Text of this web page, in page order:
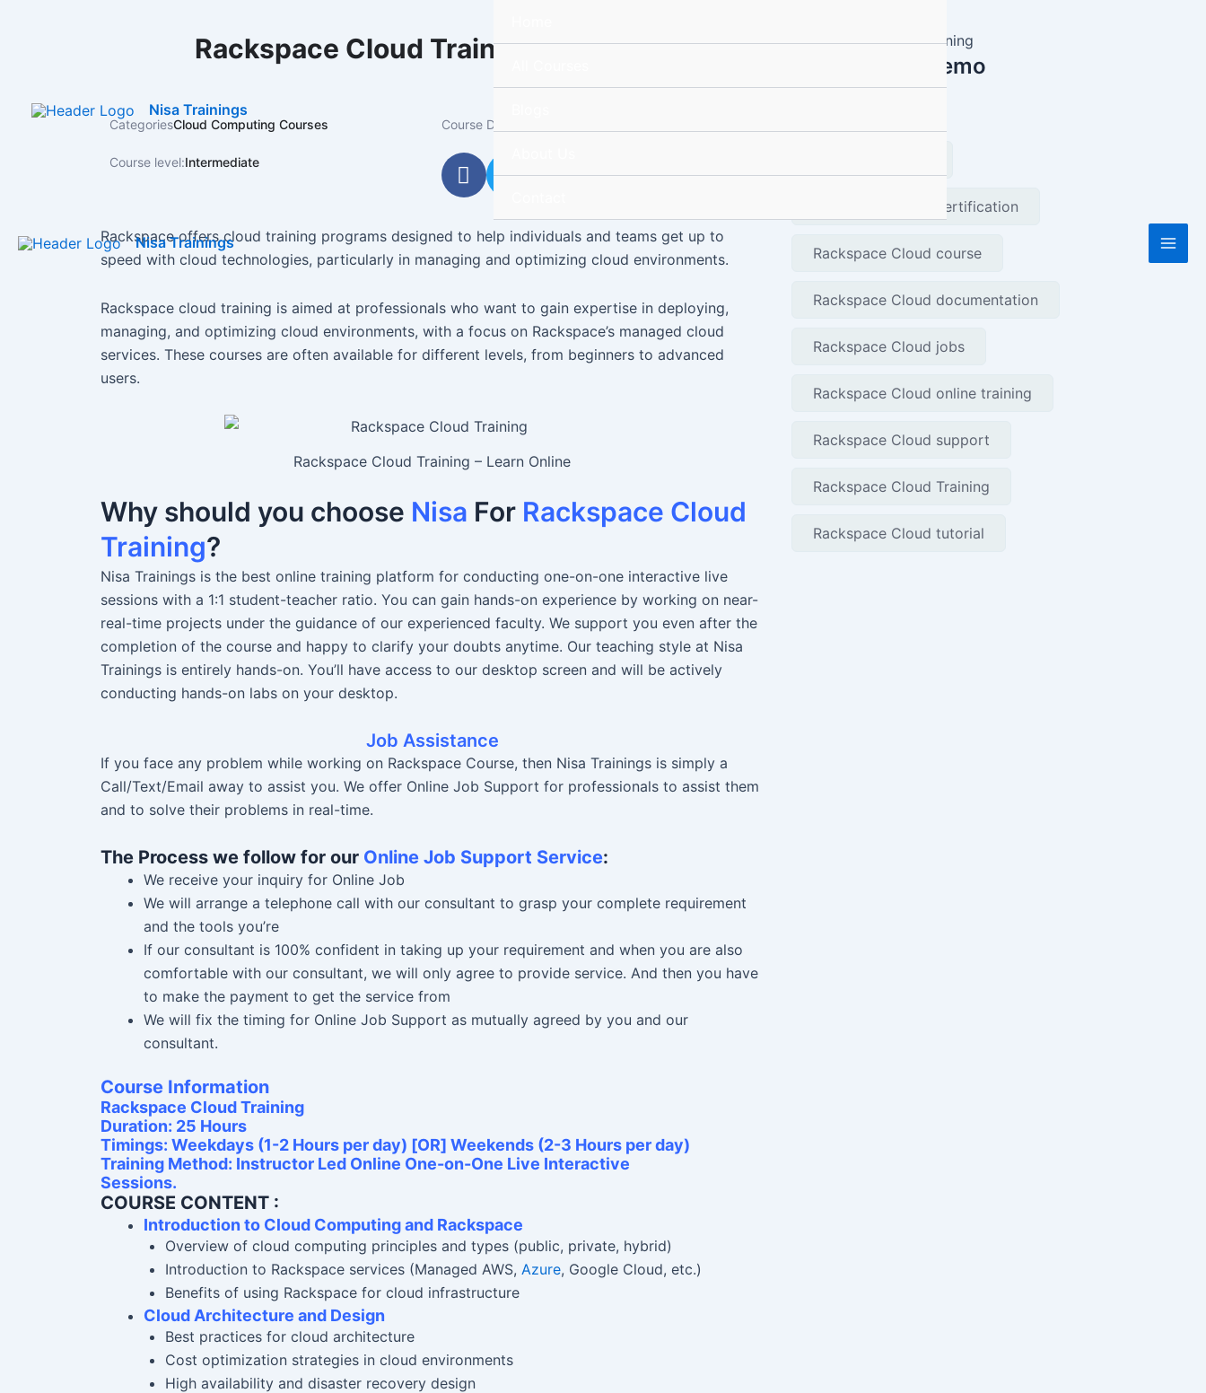
Nisa Trainings
Nisa Trainings
Rackspace Cloud Training
CategoriesCloud Computing Courses
Course level:Intermediate
Course Duration:
F
a
e
b
o
o
k
w
t
t
e
r
o
t
u
e
n
t
a
g
a
m
Rackspace offers cloud training programs designed to help individuals and teams get up to
speed with cloud technologies, particularly in managing and optimizing cloud environments.
Rackspace cloud training is aimed at professionals who want to gain expertise in deploying,
managing, and optimizing cloud environments, with a focus on Rackspace’s managed cloud
services. These courses are often available for different levels, from beginners to advanced
users.
Rackspace Cloud Training – Learn Online
Why should you choose Nisa For Rackspace Cloud
Training?
Nisa Trainings is the best online training platform for conducting one-on-one interactive live
sessions with a 1:1 student-teacher ratio. You can gain hands-on experience by working on near-
real-time projects under the guidance of our experienced faculty. We support you even after the
completion of the course and happy to clarify your doubts anytime. Our teaching style at Nisa
Trainings is entirely hands-on. You’ll have access to our desktop screen and will be actively
conducting hands-on labs on your desktop.
Job Assistance
If you face any problem while working on Rackspace Course, then Nisa Trainings is simply a
Call/Text/Email away to assist you. We offer Online Job Support for professionals to assist them
and to solve their problems in real-time.
The Process we follow for our Online Job Support Service:
We receive your inquiry for Online Job
We will arrange a telephone call with our consultant to grasp your complete requirement
and the tools you’re
If our consultant is 100% confident in taking up your requirement and when you are also
comfortable with our consultant, we will only agree to provide service. And then you have
to make the payment to get the service from
We will fix the timing for Online Job Support as mutually agreed by you and our
consultant.
Course Information
Rackspace Cloud Training
Duration: 25 Hours
Timings: Weekdays (1-2 Hours per day) [OR] Weekends (2-3 Hours per day)
Training Method: Instructor Led Online One-on-One Live Interactive
Sessions.
COURSE CONTENT :
Introduction to Cloud Computing and Rackspace
Overview of cloud computing principles and types (public, private, hybrid)
Introduction to Rackspace services (Managed AWS, Azure, Google Cloud, etc.)
Benefits of using Rackspace for cloud infrastructure
Cloud Architecture and Design
Best practices for cloud architecture
Cost optimization strategies in cloud environments
High availability and disaster recovery design
Request Free Demo
Rackspace Cloud certification
Rackspace Cloud course
Rackspace Cloud documentation
Rackspace Cloud jobs
Rackspace Cloud online training
Rackspace Cloud support
Rackspace Cloud Training
Rackspace Cloud tutorial